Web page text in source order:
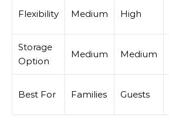
Flexibility Medium High
Storage
Option
Medium Medium
Best For Families Guests